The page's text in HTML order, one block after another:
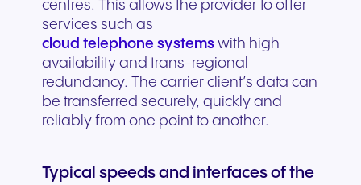
centres. This allows the provider to offer
services such as
cloud telephone systems with high
availability and trans-regional
redundancy. The carrier client’s data can
be transferred securely, quickly and
reliably from one point to another.
Typical speeds and interfaces of the